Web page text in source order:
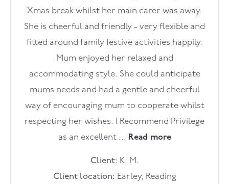
Xmas break whilst her main carer was away.
She is cheerful and friendly - very flexible and
fitted around family festive activities happily.
Mum enjoyed her relaxed and
accommodating style. She could anticipate
mums needs and had a gentle and cheerful
way of encouraging mum to cooperate whilst
respecting her wishes. I Recommend Privilege
as an excellent ... Read more
Client: K. M.
Client location: Earley, Reading